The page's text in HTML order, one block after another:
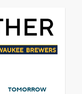
TOMORROW